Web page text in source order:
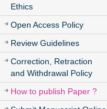
Ethics
Open Access Policy
Review Guidelines
Correction, Retraction
and Withdrawal Policy
How to publish Paper ?